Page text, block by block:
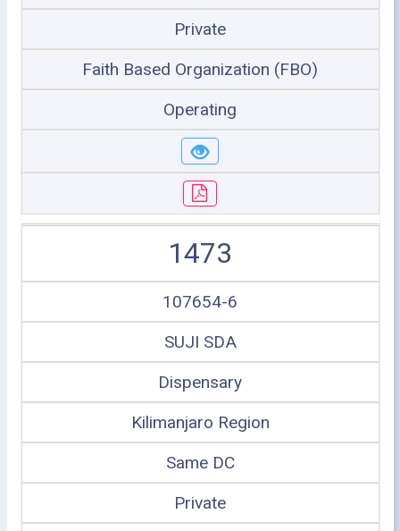
Private
Faith Based Organization (FBO)
Operating
1473
107654-6
SUJI SDA
Dispensary
Kilimanjaro Region
Same DC
Private